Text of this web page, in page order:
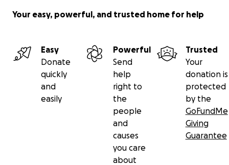
Your easy, powerful, and trusted home for help
Easy
Donate
quickly
and
easily
Powerful
Send
help
right to
the
people
and
causes
you care
about
Trusted
Your
donation is
protected
by the
GoFundMe
Giving
Guarantee